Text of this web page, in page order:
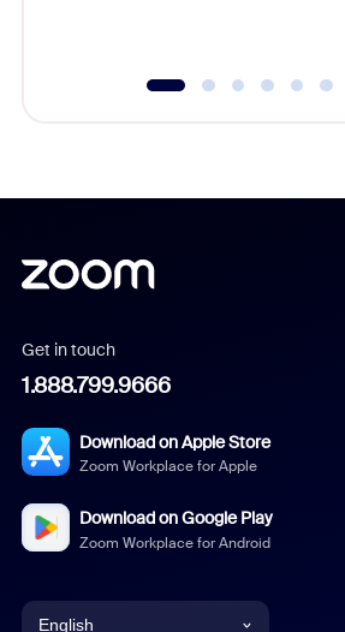
Get in touch
1.888.799.9666
Download on Apple Store
Zoom Workplace for Apple
Download on Google Play
Zoom Workplace for Android
English